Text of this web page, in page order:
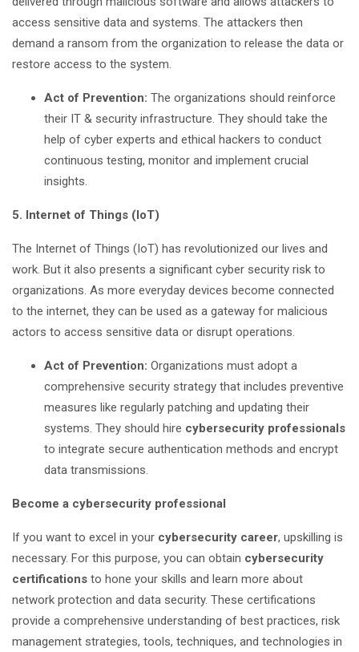
access sensitive data and systems. The attackers then
demand a ransom from the organization to release the data or
restore access to the system.
Act of Prevention: The organizations should reinforce
their IT & security infrastructure. They should take the
help of cyber experts and ethical hackers to conduct
continuous testing, monitor and implement crucial
insights.
5. Internet of Things (IoT)
The Internet of Things (IoT) has revolutionized our lives and
work. But it also presents a significant cyber security risk to
organizations. As more everyday devices become connected
to the internet, they can be used as a gateway for malicious
actors to access sensitive data or disrupt operations.
Act of Prevention: Organizations must adopt a
comprehensive security strategy that includes preventive
measures like regularly patching and updating their
systems. They should hire cybersecurity professionals
to integrate secure authentication methods and encrypt
data transmissions.
Become a cybersecurity professional
If you want to excel in your cybersecurity career, upskilling is
necessary. For this purpose, you can obtain cybersecurity
certifications to hone your skills and learn more about
network protection and data security. These certifications
provide a comprehensive understanding of best practices, risk
management strategies, tools, techniques, and technologies in